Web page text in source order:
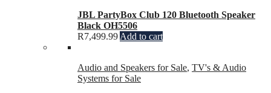
JBL PartyBox Club 120 Bluetooth Speaker
Black OH5506
R7,499.99 Add to cart
Audio and Speakers for Sale, TV's & Audio
Systems for Sale